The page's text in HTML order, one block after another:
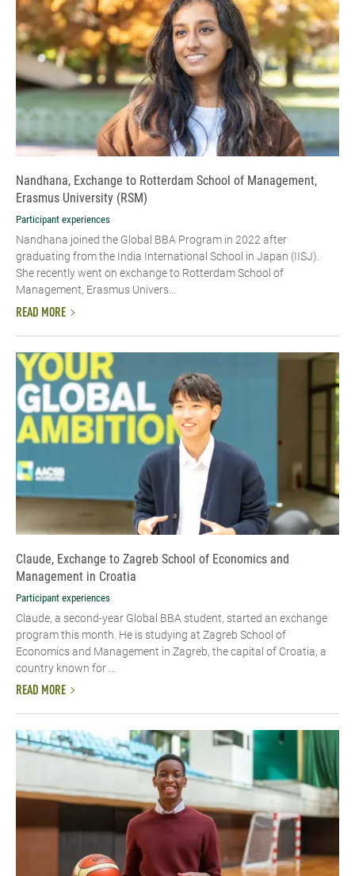
Nandhana, Exchange to Rotterdam School of Management,
Erasmus University (RSM)
Participant experiences
Nandhana joined the Global BBA Program in 2022 after
graduating from the India International School in Japan (IISJ).
She recently went on exchange to Rotterdam School of
Management, Erasmus Univers...
READ MORE
Claude, Exchange to Zagreb School of Economics and
Management in Croatia
Participant experiences
Claude, a second-year Global BBA student, started an exchange
program this month. He is studying at Zagreb School of
Economics and Management in Zagreb, the capital of Croatia, a
country known for ...
READ MORE